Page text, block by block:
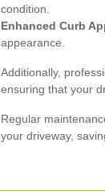
condition.
Enhanced Curb
appearance.
Additionally,
ensuring that your
Regular
your driveway,